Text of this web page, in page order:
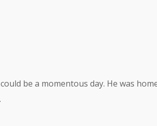
be a momentous day. He was